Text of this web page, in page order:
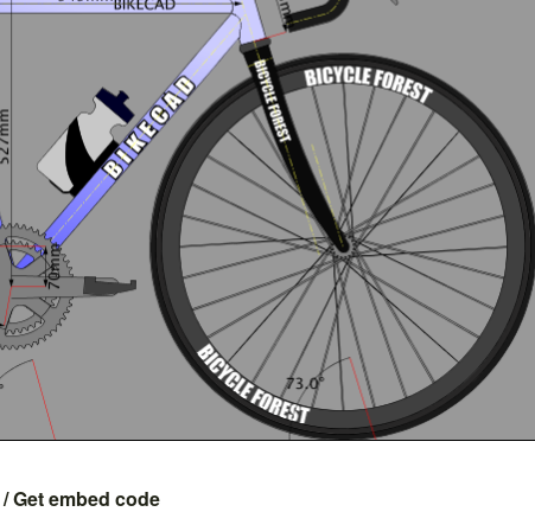
/Get embed code